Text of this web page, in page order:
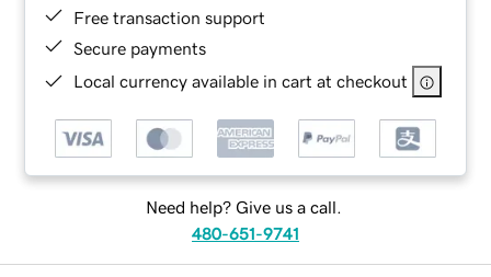
Free transaction support
Secure payments
Local currency available in cart at checkout
Need help? Give us a call.
480-651-9741